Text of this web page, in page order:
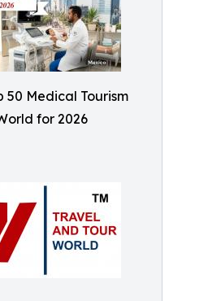
50 Medical Tourism
for 2026